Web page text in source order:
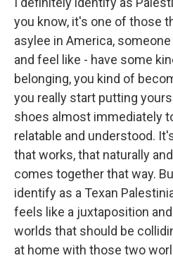
you know, it's one of those
asylee in America,
and feel like - have some
belonging, you kind of
you really start putting
shoes almost immediately
relatable and understood.
that works, that naturally
comes together that way.
identify as a Texan
feels like a juxtaposition
worlds that should be
at home with those two